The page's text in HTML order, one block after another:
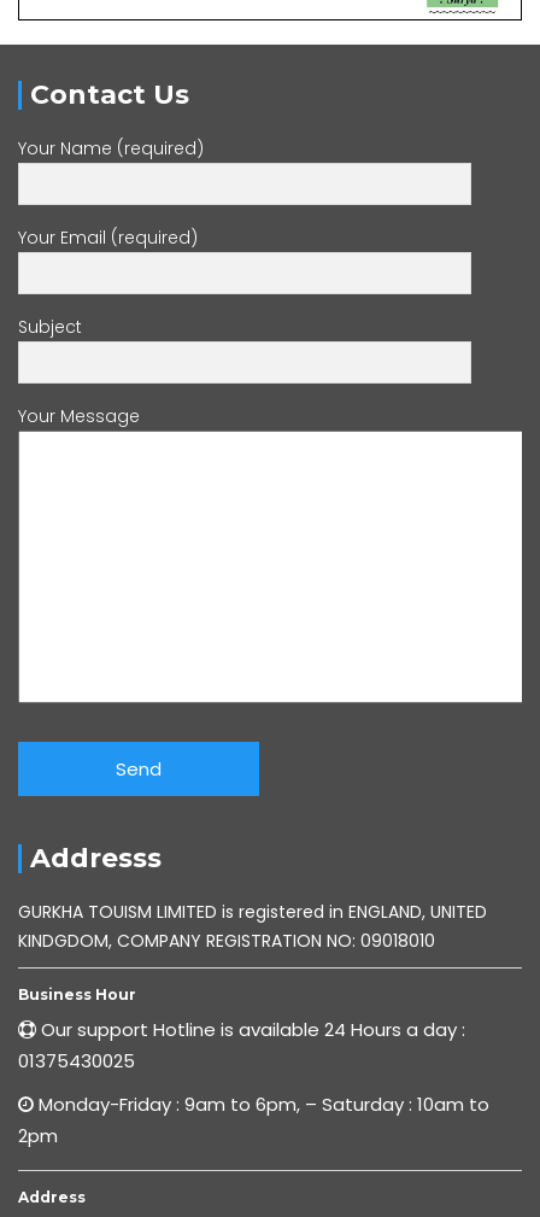
Contact Us
Your Name (required)
Your Email (required)
Subject
Your Message
Addresss
GURKHA TOUISM LIMITED is registered in ENGLAND, UNITED
KINDGDOM, COMPANY REGISTRATION NO: 09018010
Business Hour
Our support Hotline is available 24 Hours a day :
01375430025
Monday-Friday : 9am to 6pm, – Saturday : 10am to
2pm
Address